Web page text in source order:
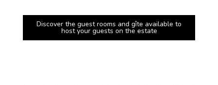
Discover the guest rooms and gîte available to
host your guests on the estate